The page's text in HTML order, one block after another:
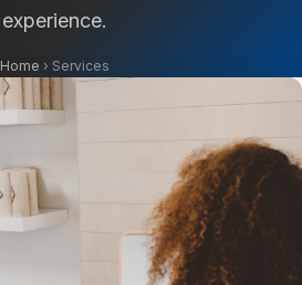
experience.
Home › Services